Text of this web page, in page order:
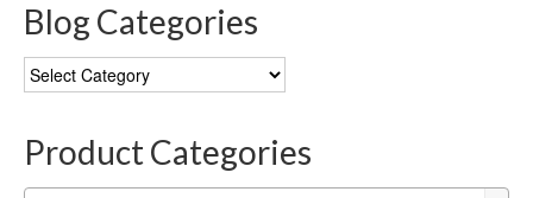
Blog Categories
Blog
Categories
Product Categories